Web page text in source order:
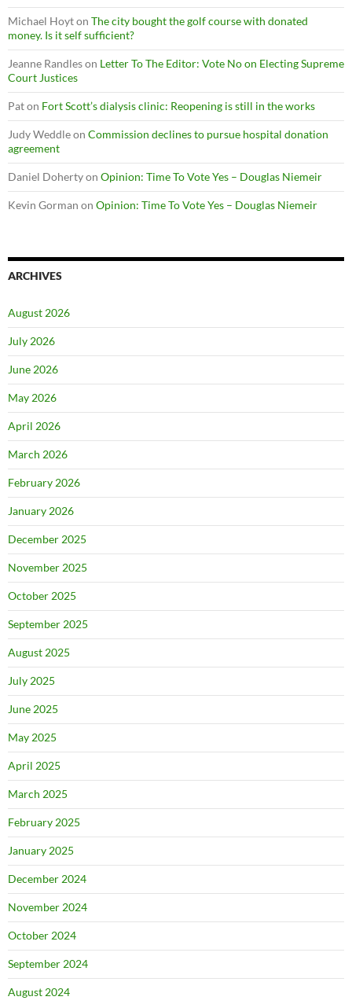
Michael Hoyton The city bought the golf course with donated
money. Is it self sufficient?
Jeanne Randleson Letter To The Editor: Vote No on Electing Supreme
Court Justices
Paton Fort Scott’s dialysis clinic: Reopening is still in the works
Judy Weddleon Commission declines to pursue hospital donation
agreement
Daniel Dohertyon Opinion: Time To Vote Yes – Douglas Niemeir
Kevin Gorman on Opinion: Time To Vote Yes – Douglas Niemeir
ARCHIVES
August 2026
July 2026
June 2026
May 2026
April 2026
March 2026
February 2026
January 2026
December 2025
November 2025
October 2025
September 2025
August 2025
July 2025
June 2025
May 2025
April 2025
March 2025
February 2025
January 2025
December 2024
November 2024
October 2024
September 2024
August 2024